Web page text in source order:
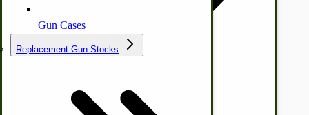
Country Ice Cream Freezers
Gun Cases
Replacement Gun Stocks